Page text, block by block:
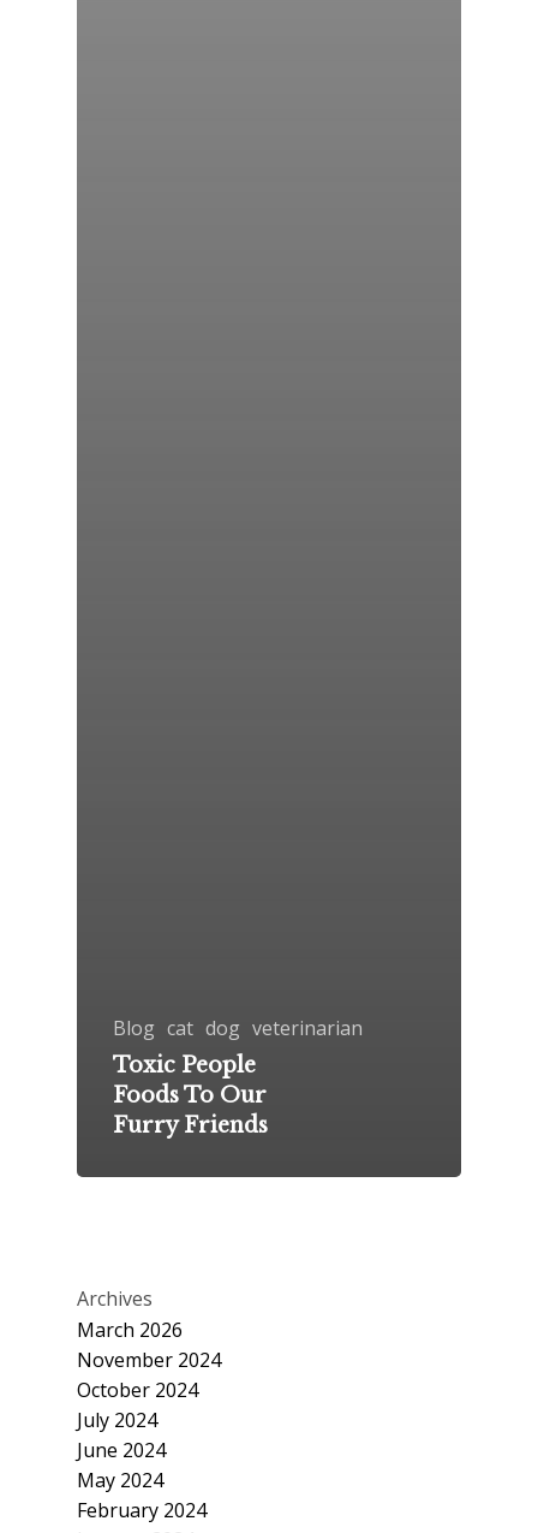
Blog cat dog veterinarian
Toxic People
Foods To Our
Furry Friends
Archives
March 2026
November 2024
October 2024
July 2024
June 2024
May 2024
February 2024